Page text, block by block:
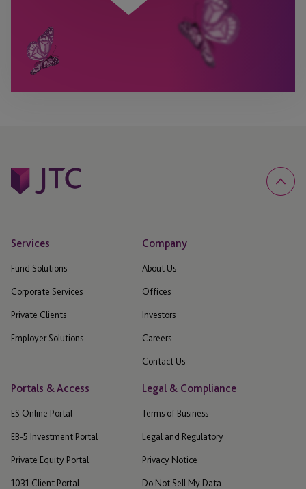
Services
Fund Solutions
Corporate Services
Private Clients
Employer Solutions
Company
About Us
Offices
Investors
Careers
Contact Us
Portals & Access
ES Online Portal
EB-5 Investment Portal
Private Equity Portal
1031 Client Portal
Legal & Compliance
Terms of Business
Legal and Regulatory
Privacy Notice
Do Not Sell My Data